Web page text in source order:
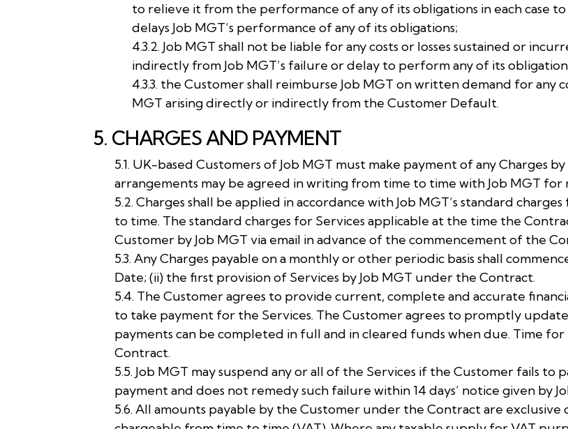
to relieve it from the performance of any of its obligations in each case
delays Job MGT’s performance of any of its obligations;
4.3.2. Job MGT shall not be liable for any costs or losses sustained or
indirectly from Job MGT’s failure or delay to perform any of its
4.3.3. the Customer shall reimburse Job MGT on written demand for any
MGT arising directly or indirectly from the Customer Default.
5. CHARGES AND PAYMENT
5.1. UK-based Customers of Job MGT must make payment of any Charges
arrangements may be agreed in writing from time to time with Job MGT for
5.2. Charges shall be applied in accordance with Job MGT’s standard
to time. The standard charges for Services applicable at the time the
Customer by Job MGT via email in advance of the commencement of the
5.3. Any Charges payable on a monthly or other periodic basis shall
Date; (ii) the first provision of Services by Job MGT under the Contract.
5.4. The Customer agrees to provide current, complete and accurate
to take payment for the Services. The Customer agrees to promptly
payments can be completed in full and in cleared funds when due. Time
Contract.
5.5. Job MGT may suspend any or all of the Services if the Customer fails to
payment and does not remedy such failure within 14 days’ notice given by
5.6. All amounts payable by the Customer under the Contract are